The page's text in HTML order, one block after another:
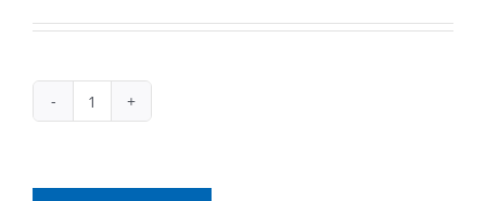
CP824VB